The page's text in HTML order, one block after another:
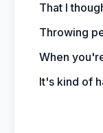
That I
Throwing
When
It's kind of